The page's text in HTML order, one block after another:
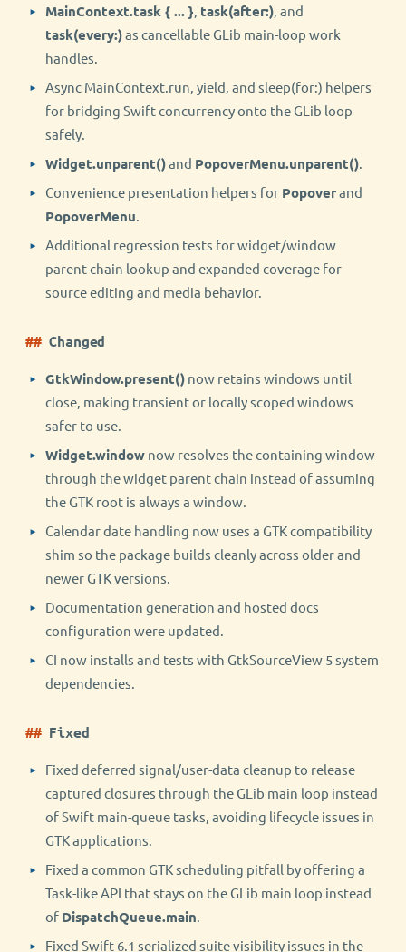
MainContext.task { ... } task(after:) , and
task(every:)as cancellable GLib main-loop work
handles.
Async MainContext.run, yield, and sleep(for:) helpers
for bridging Swift concurrency onto the GLib loop
safely.
Widget.unparent()and PopoverMenu.unparent()
Convenience presentation helpers for Popoverand
PopoverMenu
Additional regression tests for widget/window
parent-chain lookup and expanded coverage for
source editing and media behavior.
Changed
GtkWindow.present() now retains windows until
close, making transient or locally scoped windows
safer to use.
Widget.window now resolves the containing window
through the widget parent chain instead of assuming
the GTK root is always a window.
Calendar date handling now uses a GTK compatibility
shim so the package builds cleanly across older and
newer GTK versions.
Documentation generation and hosted docs
configuration were updated.
CI now installs and tests with GtkSourceView 5 system
dependencies.
Fixed
Fixed deferred signal/user-data cleanup to release
captured closures through the GLib main loop instead
of Swift main-queue tasks, avoiding lifecycle issues in
GTK applications.
Fixed a common GTK scheduling pitfall by offering a
Task-like API that stays on the GLib main loop instead
of DispatchQueue.main
Fixed Swift 6.1 serialized suite visibility issues in the